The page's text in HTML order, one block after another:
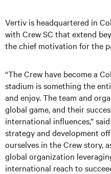
Vertiv is headquartered in
with Crew SC that extend
the chief motivation for the
“The Crew have become a
stadium is something the
and enjoy. The team and
global game, and their
international influences,”
strategy and development
ourselves in the Crew story,
global organization
international reach to